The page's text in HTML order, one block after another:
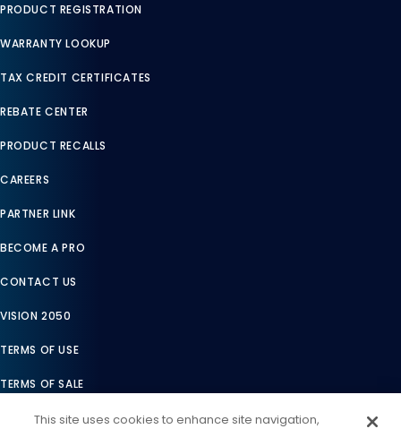
PRODUCT REGISTRATION
WARRANTY LOOKUP
TAX CREDIT CERTIFICATES
REBATE CENTER
PRODUCT RECALLS
CAREERS
PARTNER LINK
BECOME A PRO
CONTACT US
VISION 2050
TERMS OF USE
TERMS OF SALE
LEGAL COMPLIANCE
This site uses cookies to enhance site navigation,